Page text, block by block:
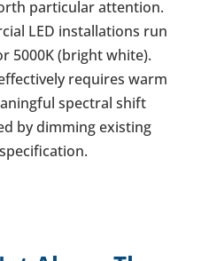
particular attention.
LED installations run
5000K (bright white).
requires warm
spectral shift
by dimming existing